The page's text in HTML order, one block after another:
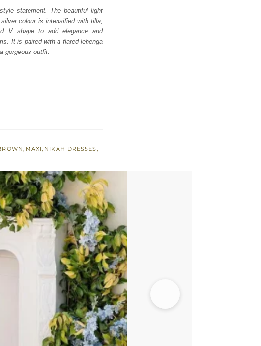
statement. The beautiful light
colour is intensified with tilla,
V shape to add elegance and
It is paired with a flared lehenga
gorgeous outfit.
, MAXI, NIKAH DRESSES,